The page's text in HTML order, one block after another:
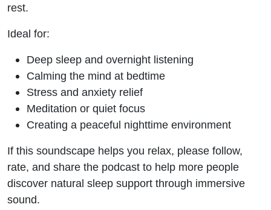
rest.
Ideal for:
Deep sleep and overnight listening
Calming the mind at bedtime
Stress and anxiety relief
Meditation or quiet focus
Creating a peaceful nighttime environment
If this soundscape helps you relax, please follow,
rate, and share the podcast to help more people
discover natural sleep support through immersive
sound.